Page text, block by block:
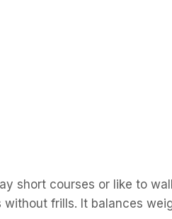
short courses or like to
frills. It balances